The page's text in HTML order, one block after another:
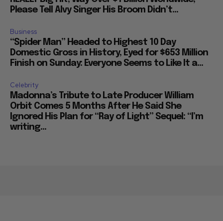
Please Tell Alvy Singer His Broom Didn’t...
Business
“Spider Man” Headed to Highest 10 Day
Domestic Gross in History, Eyed for $653 Million
Finish on Sunday: Everyone Seems to Like It a...
Celebrity
Madonna’s Tribute to Late Producer William
Orbit Comes 5 Months After He Said She
Ignored His Plan for “Ray of Light” Sequel: “I’m
writing...